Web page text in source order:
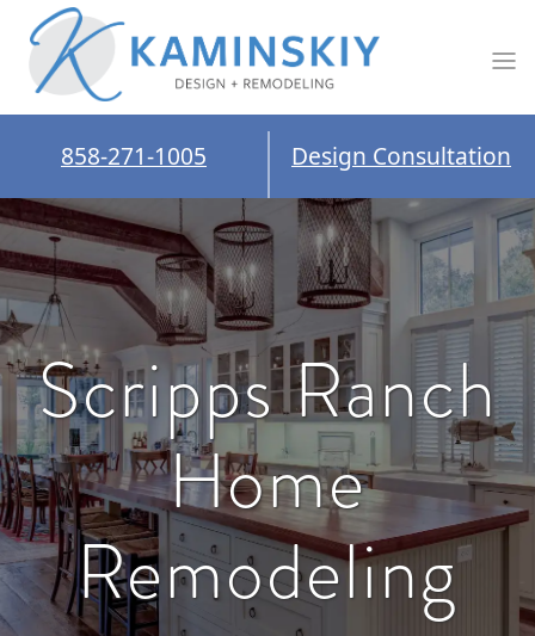
858-271-1005 Design Consultation
Scripps Ranch
Home
Remodeling